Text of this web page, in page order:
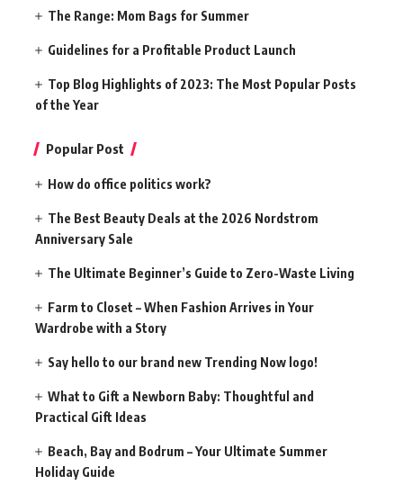
The Range: Mom Bags for Summer
Guidelines for a Profitable Product Launch
Top Blog Highlights of 2023: The Most Popular Posts
of the Year
Popular Post
How do office politics work?
The Best Beauty Deals at the 2026 Nordstrom
Anniversary Sale
The Ultimate Beginner’s Guide to Zero-Waste Living
Farm to Closet – When Fashion Arrives in Your
Wardrobe with a Story
Say hello to our brand new Trending Now logo!
What to Gift a Newborn Baby: Thoughtful and
Practical Gift Ideas
Beach, Bay and Bodrum – Your Ultimate Summer
Holiday Guide